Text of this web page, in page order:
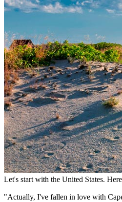
Let's start with the United States.
"Actually, I've fallen in love with